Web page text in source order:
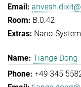
B.0.42
Nano-
Tiange Dong
+49 345